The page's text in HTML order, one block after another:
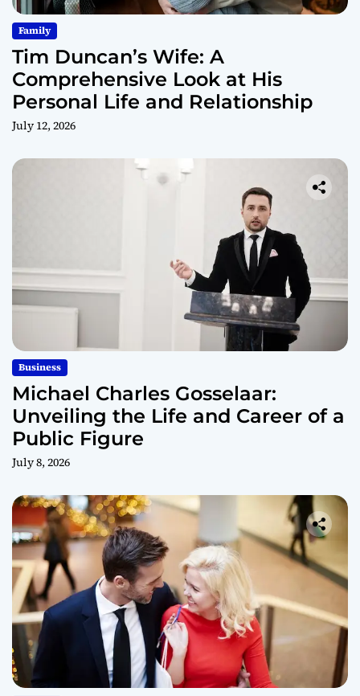
Family
Tim Duncan’s Wife: A
Comprehensive Look at His
Personal Life and Relationship
July 12, 2026
Business
Michael Charles Gosselaar:
Unveiling the Life and Career of a
Public Figure
July 8, 2026